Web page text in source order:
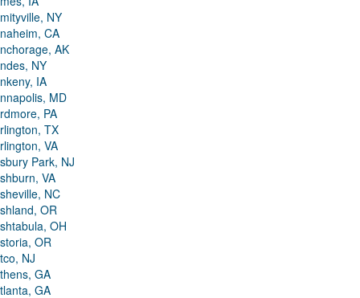
NY
CA
AK
NY
IA
MD
PA
TX
VA
Park, NJ
VA
NC
OR
OH
OR
NJ
GA
GA